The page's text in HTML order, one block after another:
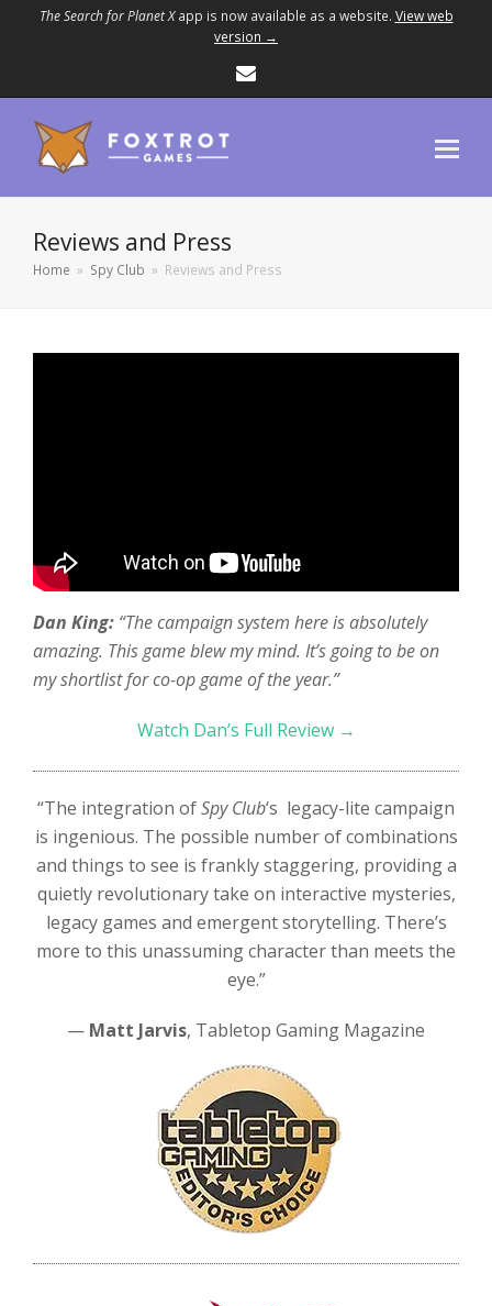
The Search for Planet Xapp is now available as a website. View web
version →
Reviews and Press
Home » Spy Club » Reviews and Press
Dan King: “The campaign system here is absolutely
amazing. This game blew my mind. It’s going to be on
my shortlist for co-op game of the year.”
Watch Dan’s Full Review →
“The integration ofSpy Club‘s legacy-lite campaign
is ingenious. The possible number of combinations
and things to see is frankly staggering, providing a
quietly revolutionary take on interactive mysteries,
legacy games and emergent storytelling. There’s
more to this unassuming character than meets the
eye.”
— Matt Jarvis, Tabletop Gaming Magazine